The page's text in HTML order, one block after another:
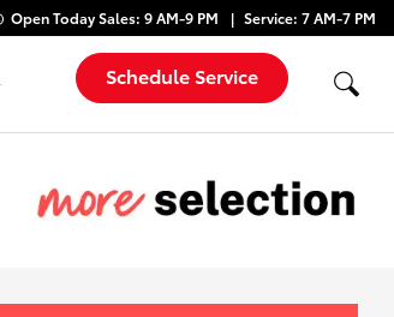
Open TodaySales: 9 AM-9 PM Service: 7 AM-7 PM
Schedule Service